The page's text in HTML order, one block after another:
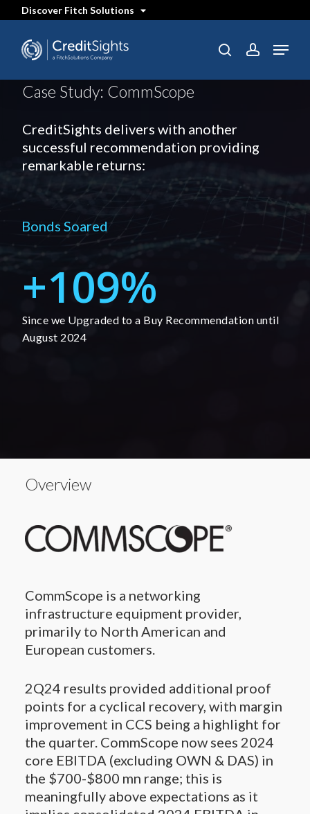
content
Discover Fitch Solutions
SEARCH searchaccount
Menu
Case Study: CommScope
CreditSights delivers with another
successful recommendation providing
remarkable returns:
Bonds Soared
+109%
Since we Upgraded to a Buy Recommendation until
August 2024
Overview
CommScope is a networking
infrastructure equipment provider,
primarily to North American and
European customers.
2Q24 results provided additional proof
points for a cyclical recovery, with margin
improvement in CCS being a highlight for
the quarter. CommScope now sees 2024
core EBITDA (excluding OWN & DAS) in
the $700-$800 mn range; this is
meaningfully above expectations as it